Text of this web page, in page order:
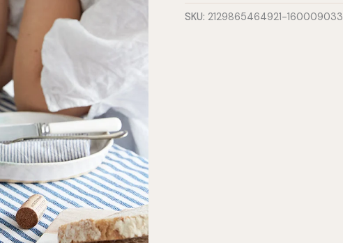
quantity
SKU: 2129865464921-160009033